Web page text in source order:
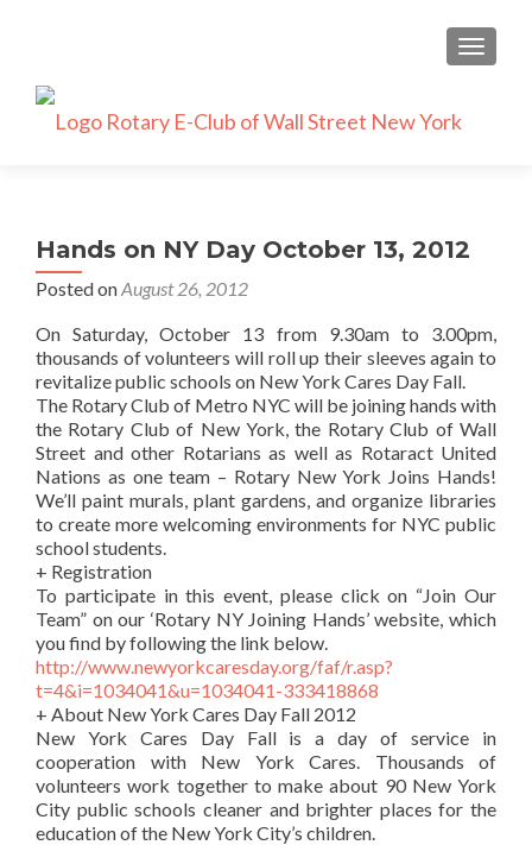
Hands on NY Day October 13, 2012
Posted onAugust 26, 2012
On Saturday, October 13 from 9.30am to 3.00pm,
thousands of volunteers will roll up their sleeves again to
revitalize public schools on New York Cares Day Fall.
The Rotary Club of Metro NYC will be joining hands with
the Rotary Club of New York, the Rotary Club of Wall
Street and other Rotarians as well as Rotaract United
Nations as one team – Rotary New York Joins Hands!
We’ll paint murals, plant gardens, and organize libraries
to create more welcoming environments for NYC public
school students.
+ Registration
To participate in this event, please click on “Join Our
Team” on our ‘Rotary NY Joining Hands’ website, which
you find by following the link below.
http://www.newyorkcaresday.org/faf/r.asp?
t=4&i=1034041&u=1034041-333418868
+ About New York Cares Day Fall 2012
New York Cares Day Fall is a day of service in
cooperation with New York Cares. Thousands of
volunteers work together to make about 90 New York
City public schools cleaner and brighter places for the
education of the New York City’s children.